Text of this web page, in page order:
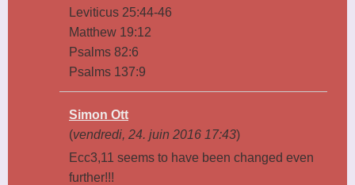
Leviticus 25:44-46
Matthew 19:12
Psalms 82:6
Psalms 137:9
Simon Ott
(vendredi, 24. juin 2016 17:43)
Ecc3,11 seems to have been changed even
further!!!